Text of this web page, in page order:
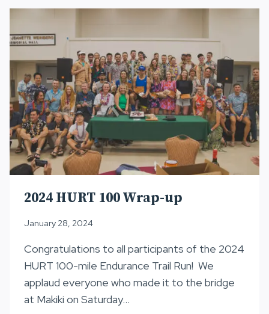
2024 HURT 100 Wrap-up
January 28, 2024
Congratulations to all participants of the 2024
HURT 100-mile Endurance Trail Run! We
applaud everyone who made it to the bridge
at Makiki on Saturday…